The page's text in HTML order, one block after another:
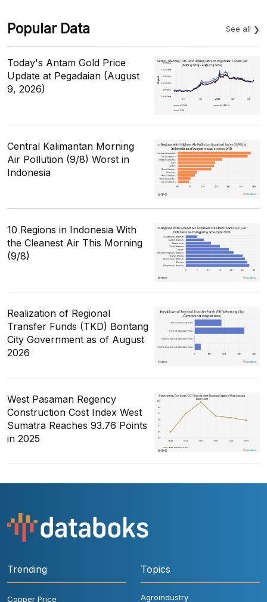
Popular Data See all
Today's Antam Gold Price
Update at Pegadaian (August
9, 2026)
Central Kalimantan Morning
Air Pollution (9/8) Worst in
Indonesia
10 Regions in Indonesia With
the Cleanest Air This Morning
(9/8)
Realization of Regional
Transfer Funds (TKD) Bontang
City Government as of August
2026
West Pasaman Regency
Construction Cost Index West
Sumatra Reaches 93.76 Points
in 2025
Trending
Copper Price
Topics
Agroindustry